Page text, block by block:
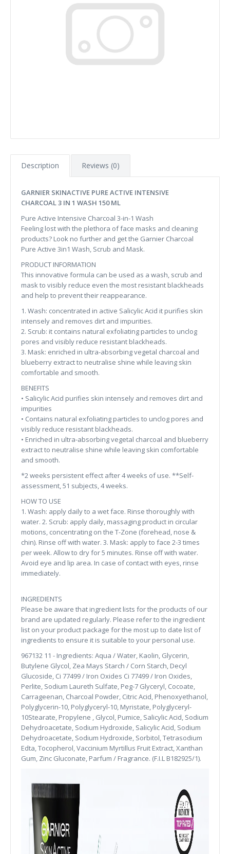
Description Reviews (0)
GARNIER SKINACTIVE PURE ACTIVE INTENSIVE
CHARCOAL 3 IN 1 WASH 150 ML
Pure Active Intensive Charcoal 3-in-1 Wash
Feeling lost with the plethora of face masks and cleaning
products? Look no further and get the Garnier Charcoal
Pure Active 3in1 Wash, Scrub and Mask.
PRODUCT INFORMATION
This innovative formula can be used as a wash, scrub and
mask to visibly reduce even the most resistant blackheads
and help to prevent their reappearance.
1. Wash: concentrated in active Salicylic Acid it purifies skin
intensely and removes dirt and impurities.
2. Scrub: it contains natural exfoliating particles to unclog
pores and visibly reduce resistant blackheads.
3. Mask: enriched in ultra-absorbing vegetal charcoal and
blueberry extract to neutralise shine while leaving skin
comfortable and smooth.
BENEFITS
• Salicylic Acid purifies skin intensely and removes dirt and
impurities
• Contains natural exfoliating particles to unclog pores and
visibly reduce resistant blackheads.
• Enriched in ultra-absorbing vegetal charcoal and blueberry
extract to neutralise shine while leaving skin comfortable
and smooth.
*2 weeks persistent effect after 4 weeks of use. **Self-
assessment, 51 subjects, 4 weeks.
HOW TO USE
1. Wash: apply daily to a wet face. Rinse thoroughly with
water. 2. Scrub: apply daily, massaging product in circular
motions, concentrating on the T-Zone (forehead, nose &
chin). Rinse off with water. 3. Mask: apply to face 2-3 times
per week. Allow to dry for 5 minutes. Rinse off with water.
Avoid eye and lip area. In case of contact with eyes, rinse
immediately.
INGREDIENTS
Please be aware that ingredient lists for the products of our
brand are updated regularly. Please refer to the ingredient
list on your product package for the most up to date list of
ingredients to ensure it is suitable to your personal use.
967132 11 - Ingredients: Aqua / Water, Kaolin, Glycerin,
Butylene Glycol, Zea Mays Starch / Corn Starch, Decyl
Glucoside, Ci 77499 / Iron Oxides Ci 77499 / Iron Oxides,
Perlite, Sodium Laureth Sulfate, Peg-7 Glyceryl, Cocoate,
Carrageenan, Charcoal Powder, Citric Acid, Phenoxyethanol,
Polyglycerin-10, Polyglyceryl-10, Myristate, Polyglyceryl-
10Stearate, Propylene , Glycol, Pumice, Salicylic Acid, Sodium
Dehydroacetate, Sodium Hydroxide, Salicylic Acid, Sodium
Dehydroacetate, Sodium Hydroxide, Sorbitol, Tetrasodium
Edta, Tocopherol, Vaccinium Myrtillus Fruit Extract, Xanthan
Gum, Zinc Gluconate, Parfum / Fragrance. (F.I.L B182925/1).